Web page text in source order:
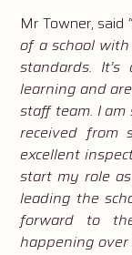
Mr Towner, said
of a school
standards.
learning and
staff team. I am
received from
excellent
start my role
leading the
forward to
happening over